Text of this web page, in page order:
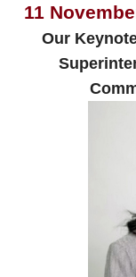
11
Our